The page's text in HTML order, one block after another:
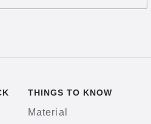
THINGS TO KNOW
Material